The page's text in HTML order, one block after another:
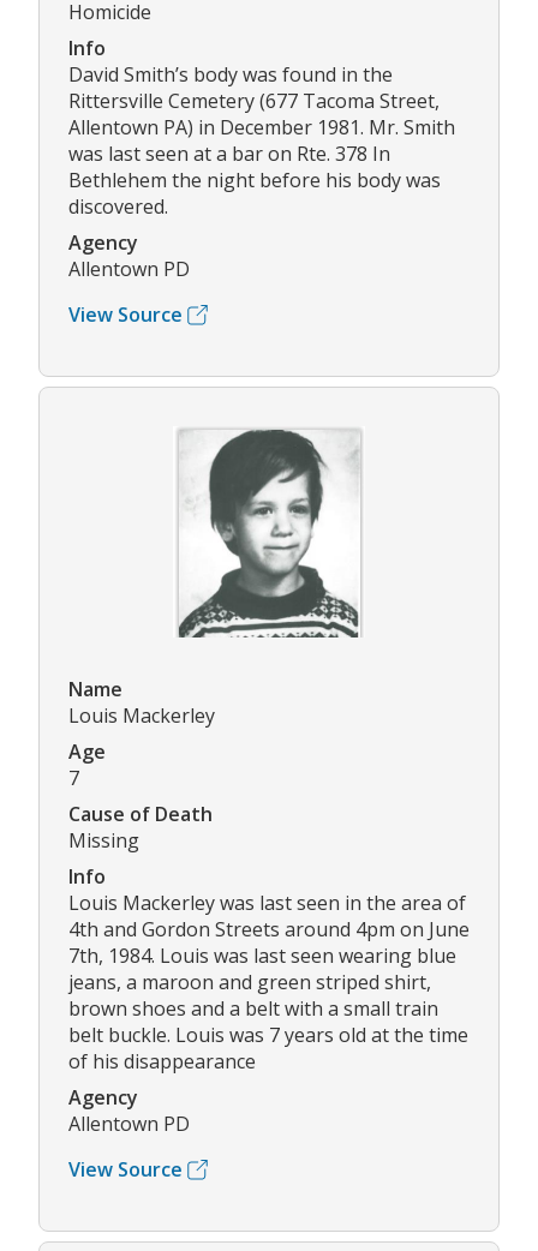
Homicide
Info
David Smith’s body was found in the
Rittersville Cemetery (677 Tacoma Street,
Allentown PA) in December 1981. Mr. Smith
was last seen at a bar on Rte. 378 In
Bethlehem the night before his body was
discovered.
Agency
Allentown PD
View Source
Name
Louis Mackerley
Age
7
Cause of Death
Missing
Info
Louis Mackerley was last seen in the area of
4th and Gordon Streets around 4pm on June
7th, 1984. Louis was last seen wearing blue
jeans, a maroon and green striped shirt,
brown shoes and a belt with a small train
belt buckle. Louis was 7 years old at the time
of his disappearance
Agency
Allentown PD
View Source